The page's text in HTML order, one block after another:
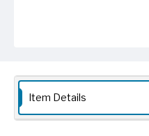
Item Details